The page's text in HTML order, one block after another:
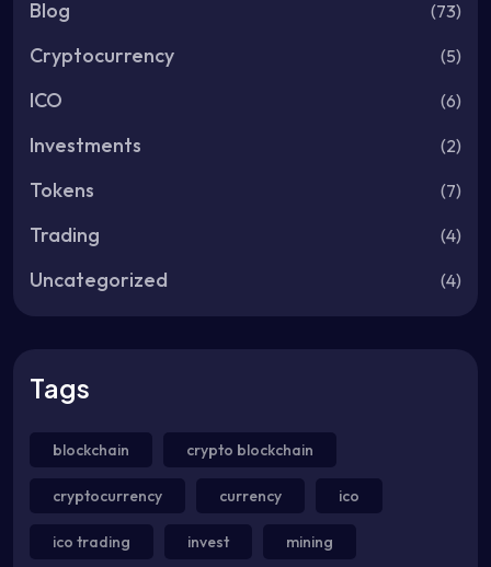
Blog (73)
Cryptocurrency (5)
ICO (6)
Investments (2)
Tokens (7)
Trading (4)
Uncategorized (4)
Tags
blockchain crypto blockchain
cryptocurrency currency ico
ico trading invest mining